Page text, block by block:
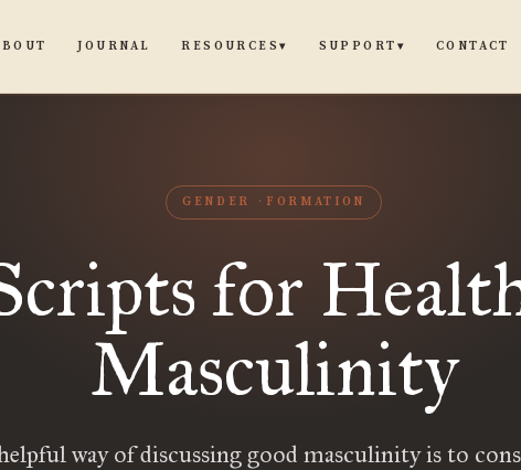
JOURNAL RESOURCES▾ SUPPORT ▾ CONTACT
GENDER FORMATION
for
Masculinity
way of discussing good masculinity is to